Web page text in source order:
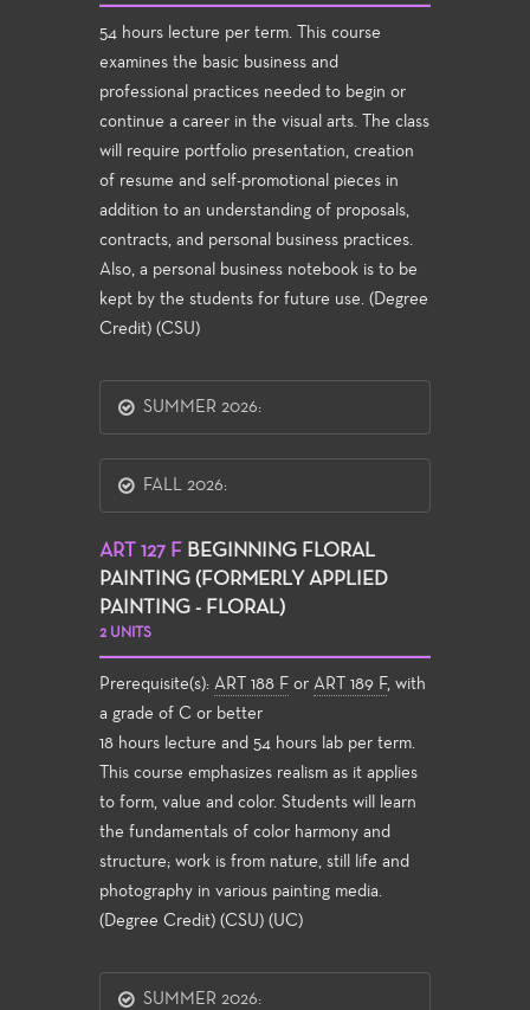
54 hours lecture per term. This course
examines the basic business and
professional practices needed to begin or
continue a career in the visual arts. The class
will require portfolio presentation, creation
of resume and self-promotional pieces in
addition to an understanding of proposals,
contracts, and personal business practices.
Also, a personal business notebook is to be
kept by the students for future use. (Degree
Credit) (CSU)
SUMMER 2026:
FALL 2026:
ART 127 F BEGINNING FLORAL
PAINTING (FORMERLY APPLIED
PAINTING - FLORAL)
2 UNITS
Prerequisite(s): ART 188 F or ART 189 F, with
a grade of C or better
18 hours lecture and 54 hours lab per term.
This course emphasizes realism as it applies
to form, value and color. Students will learn
the fundamentals of color harmony and
structure; work is from nature, still life and
photography in various painting media.
(Degree Credit) (CSU) (UC)
SUMMER 2026: